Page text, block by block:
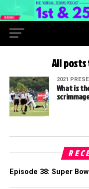
All
2021
What is
Episode 38: Super